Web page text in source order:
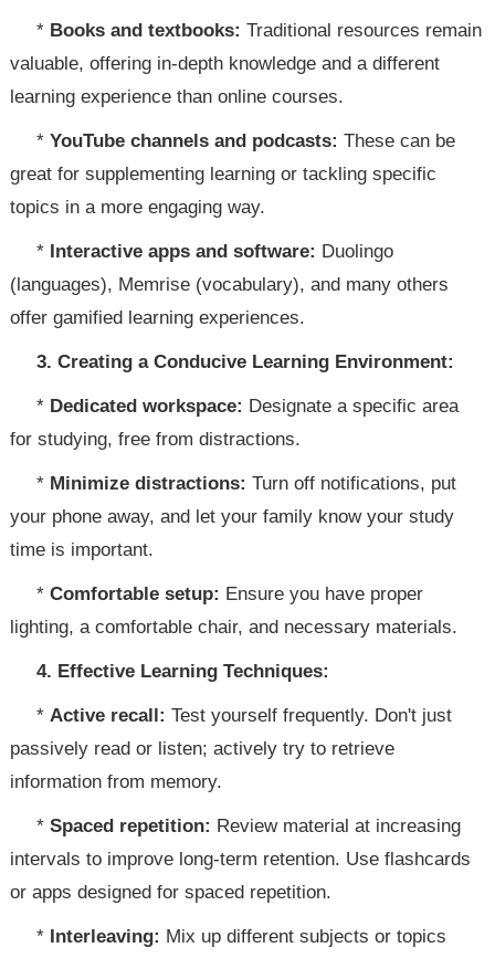
* Books and textbooks: Traditional resources remain
valuable, offering in-depth knowledge and a different
learning experience than online courses.
*YouTube channels and podcasts: These can be
great for supplementing learning or tackling specific
topics in a more engaging way.
* Interactive apps and software: Duolingo
(languages), Memrise (vocabulary), and many others
offer gamified learning experiences.
3. Creating a Conducive Learning Environment:
* Dedicated workspace: Designate a specific area
for studying, free from distractions.
* Minimize distractions: Turn off notifications, put
your phone away, and let your family know your study
time is important.
*Comfortable setup: Ensure you have proper
lighting, a comfortable chair, and necessary materials.
4. Effective Learning Techniques:
*Active recall: Test yourself frequently. Don't just
passively read or listen; actively try to retrieve
information from memory.
*Spaced repetition: Review material at increasing
intervals to improve long-term retention. Use flashcards
or apps designed for spaced repetition.
* Interleaving: Mix up different subjects or topics